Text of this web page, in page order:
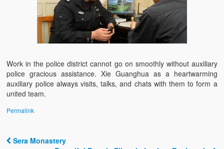
Work in the police district cannot go on smoothly without auxiliary
police gracious assistance. Xie Guanghua as a heartwarming
auxiliary police always visits, talks, and chats with them to form a
united team.
Permalink
Sera Monastery